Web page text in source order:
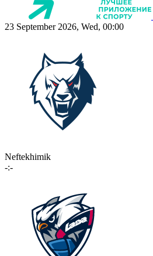
23 September 2026, Wed, 00:00
Neftekhimik
-:-